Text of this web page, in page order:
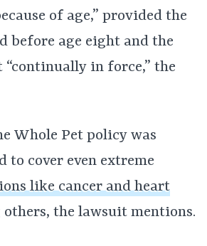
of age,” provided the
before age eight and the
in force,” the
Whole Pet policy was
to cover even extreme
like cancer and heart
others, the lawsuit mentions.